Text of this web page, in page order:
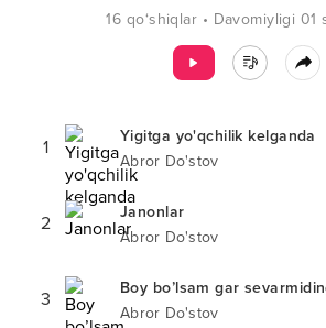
16 qo‘shiqlar • Davomiyligi 01
1
Yigitga yo'qchilik kelganda
Abror Do'stov
2
Janonlar
Abror Do'stov
3
Boy bo’lsam gar
Abror Do'stov